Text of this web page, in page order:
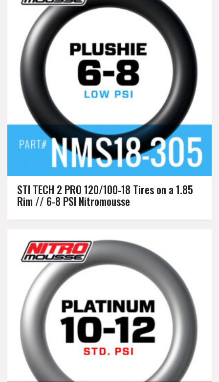
STI TECH 2 PRO 120/100-18 Tires on a 1.85
Rim // 6-8 PSI Nitromousse